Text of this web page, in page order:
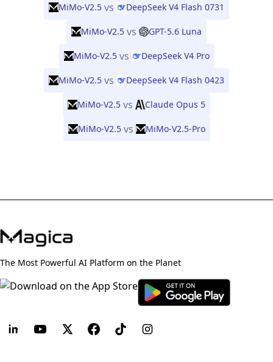
MiMo-V2.5 vs DeepSeek V4 Flash 0731
MiMo-V2.5 vs GPT-5.6 Luna
MiMo-V2.5 vs DeepSeek V4 Pro
MiMo-V2.5 vs DeepSeek V4 Flash 0423
MiMo-V2.5 vs Claude Opus 5
MiMo-V2.5 vs MiMo-V2.5-Pro
The Most Powerful AI Platform on the Planet